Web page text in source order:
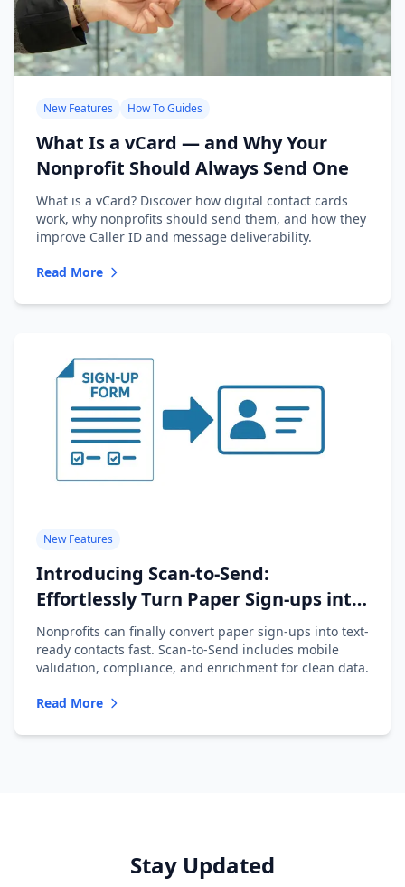
New Features How To Guides
What Is a vCard — and Why Your
Nonprofit Should Always Send One
What is a vCard? Discover how digital contact cards
work, why nonprofits should send them, and how they
improve Caller ID and message deliverability.
Read More
New Features
Introducing Scan-to-Send:
Effortlessly Turn Paper Sign-ups into
Text-Ready Contacts
Nonprofits can finally convert paper sign-ups into text-
ready contacts fast. Scan-to-Send includes mobile
validation, compliance, and enrichment for clean data.
Read More
Stay Updated